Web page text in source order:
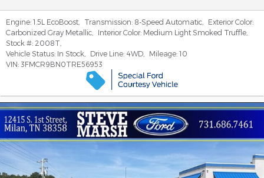
Engine: 1.5L EcoBoost Transmission: 8-Speed Automatic
Exterior Color:
Carbonized Gray Metallic
Interior Color: Medium Light Smoked Truffle
Stock #: 2008T
Vehicle Status: In Stock Drive Line: 4WD Mileage: 10
VIN: 3FMCR9BN0TRE56953